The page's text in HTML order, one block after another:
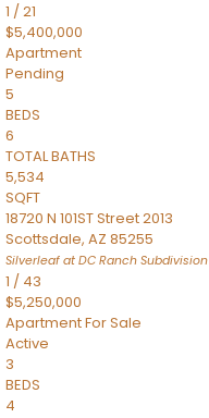
1 /21
$5,400,000
Apartment
Pending
5
BEDS
6
TOTAL BATHS
5,534
SQFT
18720 N 101ST Street 2013
Scottsdale, AZ 85255
Silverleaf at DC Ranch Subdivision
1 / 43
$5,250,000
ApartmentFor Sale
Active
3
BEDS
4